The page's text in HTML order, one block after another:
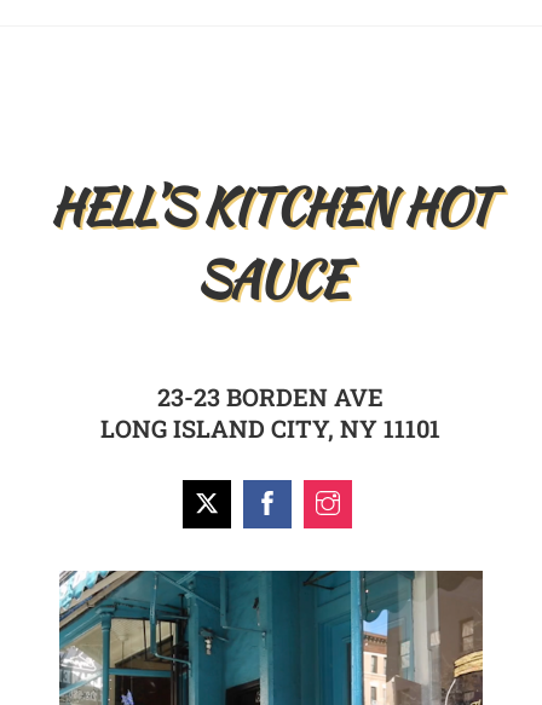
HELL’S KITCHEN HOT
SAUCE
23-23 BORDEN AVE
LONG ISLAND CITY, NY 11101